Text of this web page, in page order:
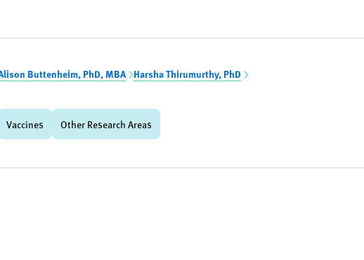
Buttenheim, PhD, MBA Harsha Thirumurthy, PhD
Vaccines Other Research Areas